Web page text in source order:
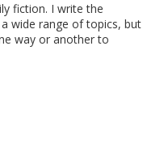
fiction. I write the
wide range of topics, but
way or another to